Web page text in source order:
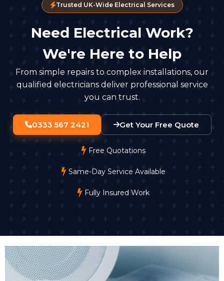
Trusted UK-Wide Electrical Services
Need Electrical Work?
We're Here to Help
From simple repairs to complex installations, our
qualified electricians deliver professional service
you can trust.
0333 567 2421 Get Your Free Quote
Free Quotations
Same-Day Service Available
Fully Insured Work